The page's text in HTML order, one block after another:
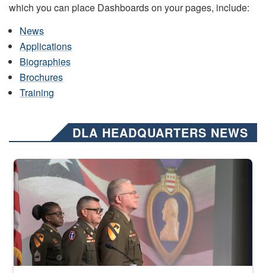
which you can place Dashboards on your pages, include:
News
Applications
Biographies
Brochures
Training
DLA HEADQUARTERS NEWS
Three soldiers in Army Service Uniform stand at attention on a